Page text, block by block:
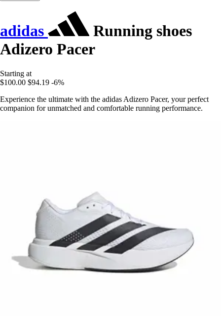
adidas
Running shoes
Adizero Pacer
Starting at
$100.00 $94.19 -6%
Experience the ultimate with the adidas Adizero Pacer, your perfect
companion for unmatched and comfortable running performance.